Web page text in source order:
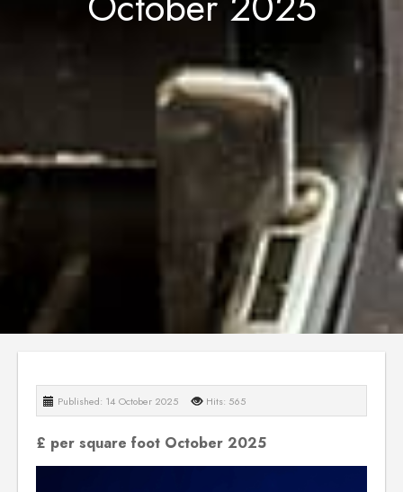
Published: 14 October 2025 Hits: 565
£ per square foot October 2025